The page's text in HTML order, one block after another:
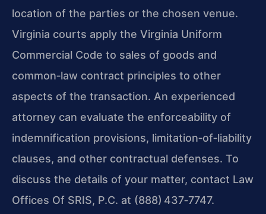
location of the parties or the chosen venue.
Virginia courts apply the Virginia Uniform
Commercial Code to sales of goods and
common‑law contract principles to other
aspects of the transaction. An experienced
attorney can evaluate the enforceability of
indemnification provisions, limitation‑of‑liability
clauses, and other contractual defenses. To
discuss the details of your matter, contact Law
Offices Of SRIS, P.C. at (888) 437‑7747.